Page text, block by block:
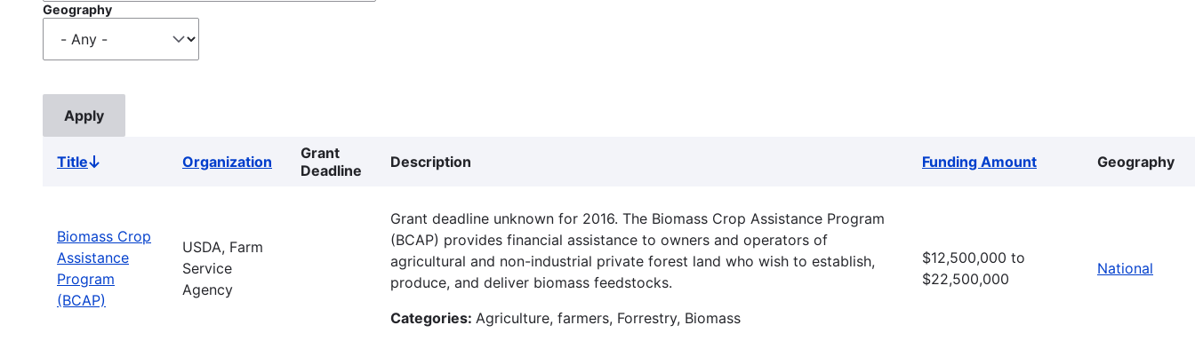
Geography
TitleSort
Organization
Grant
Deadline
Description Funding Amount Geography
Biomass Crop
Assistance
Program
(BCAP)
USDA, Farm
Service
Agency
Grant deadline unknown for 2016. The Biomass Crop Assistance Program
(BCAP) provides financial assistance to owners and operators of
agricultural and non-industrial private forest land who wish to establish,
produce, and deliver biomass feedstocks.
Categories: Agriculture, farmers, Forrestry, Biomass
$12,500,000 to
$22,500,000
National